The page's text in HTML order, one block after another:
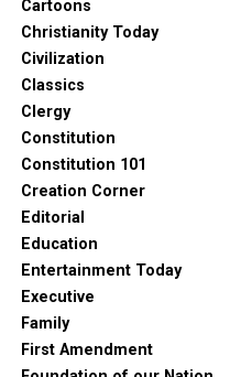
Cartoons
Christianity Today
Civilization
Classics
Clergy
Constitution
Constitution 101
Creation Corner
Editorial
Education
Entertainment Today
Executive
Family
First Amendment